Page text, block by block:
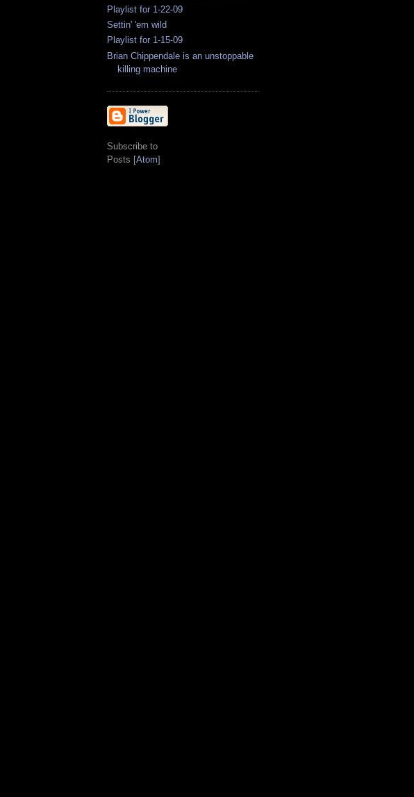
Playlist for 1-22-09
Settin' 'em wild
Playlist for 1-15-09
Brian Chippendale is an unstoppable
killing machine
Subscribe to
Posts [Atom]